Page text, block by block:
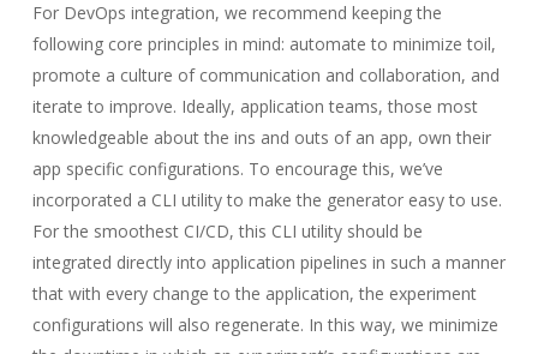
For DevOps integration, we recommend keeping the
following core principles in mind: automate to minimize toil,
promote a culture of communication and collaboration, and
iterate to improve. Ideally, application teams, those most
knowledgeable about the ins and outs of an app, own their
app specific configurations. To encourage this, we’ve
incorporated a CLI utility to make the generator easy to use.
For the smoothest CI/CD, this CLI utility should be
integrated directly into application pipelines in such a manner
that with every change to the application, the experiment
configurations will also regenerate. In this way, we minimize